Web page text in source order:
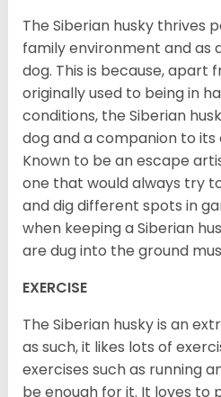
The Siberian husky thrives
family environment and as
dog. This is because,
originally used to being in
conditions, the Siberian
dog and a companion to its
Known to be an escape
one that would always try
and dig different spots in
when keeping a Siberian
are dug into the ground
EXERCISE
The Siberian husky is an
as such, it likes lots of
exercises such as running
be enough for it. It loves to